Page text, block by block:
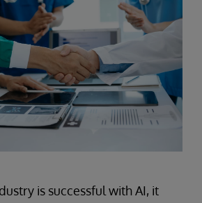
is successful with AI, it